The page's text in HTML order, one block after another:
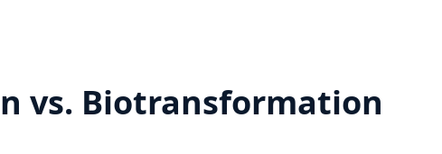
vs. Biotransformation